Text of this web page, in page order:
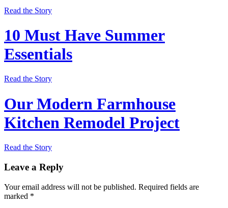
Read the Story
10 Must Have Summer
Essentials
Read the Story
Our Modern Farmhouse
Kitchen Remodel Project
Read the Story
Leave a Reply
Your email address will not be published. Required fields are
marked *